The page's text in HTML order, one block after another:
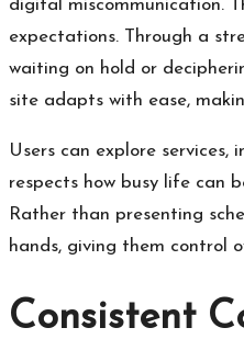
digital miscommunication.
expectations. Through a
waiting on hold or
site adapts with ease,
Users can explore
respects how busy life can
Rather than presenting
hands, giving them control
Consistent